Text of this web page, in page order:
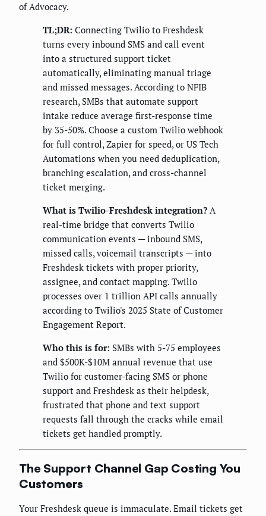
of Advocacy.
TL;DR: Connecting Twilio to Freshdesk
turns every inbound SMS and call event
into a structured support ticket
automatically, eliminating manual triage
and missed messages. According to NFIB
research, SMBs that automate support
intake reduce average first-response time
by 35-50%. Choose a custom Twilio webhook
for full control, Zapier for speed, or US Tech
Automations when you need deduplication,
branching escalation, and cross-channel
ticket merging.
What is Twilio-Freshdesk integration? A
real-time bridge that converts Twilio
communication events — inbound SMS,
missed calls, voicemail transcripts — into
Freshdesk tickets with proper priority,
assignee, and contact mapping. Twilio
processes over 1 trillion API calls annually
according to Twilio's 2025 State of Customer
Engagement Report.
Who this is for: SMBs with 5-75 employees
and $500K-$10M annual revenue that use
Twilio for customer-facing SMS or phone
support and Freshdesk as their helpdesk,
frustrated that phone and text support
requests fall through the cracks while email
tickets get handled promptly.
The Support Channel Gap Costing You
Customers
Your Freshdesk queue is immaculate. Email tickets get